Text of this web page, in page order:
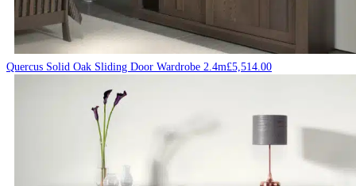
Quercus Solid Oak Sliding Door Wardrobe 2.4m£5,514.00